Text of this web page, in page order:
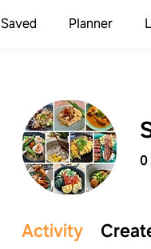
Saved Planner
0
Activity